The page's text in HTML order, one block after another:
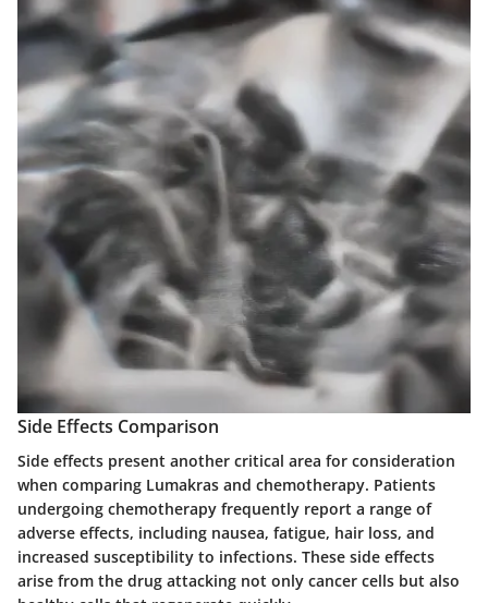
Side Effects Comparison
Side effects present another critical area for consideration
when comparing Lumakras and chemotherapy. Patients
undergoing chemotherapy frequently report a range of
adverse effects, including nausea, fatigue, hair loss, and
increased susceptibility to infections. These side effects
arise from the drug attacking not only cancer cells but also